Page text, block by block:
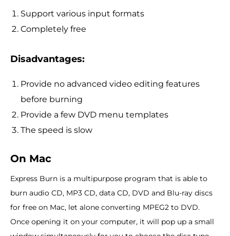
Support various input formats
Completely free
Disadvantages:
Provide no advanced video editing features
before burning
Provide a few DVD menu templates
The speed is slow
On Mac
Express Burn is a multipurpose program that is able to
burn audio CD, MP3 CD, data CD, DVD and Blu-ray discs
for free on Mac, let alone converting MPEG2 to DVD.
Once opening it on your computer, it will pop up a small